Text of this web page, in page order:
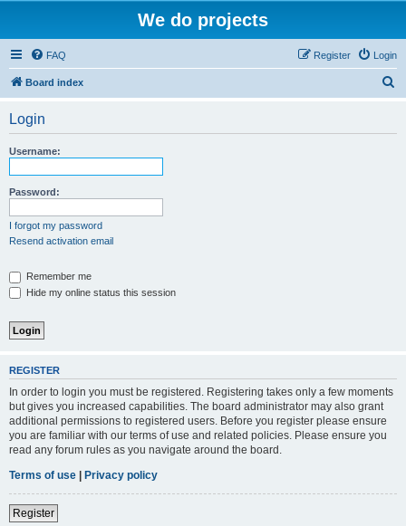
We do projects
FAQ Login
Register
Board index
Login
Username:
Password:
I forgot my password
Resend activation email
Remember me
Hide my online status this session
REGISTER
In order to login you must be registered. Registering takes only a few moments
but gives you increased capabilities. The board administrator may also grant
additional permissions to registered users. Before you register please ensure
you are familiar with our terms of use and related policies. Please ensure you
read any forum rules as you navigate around the board.
Terms of use | Privacy policy
Register